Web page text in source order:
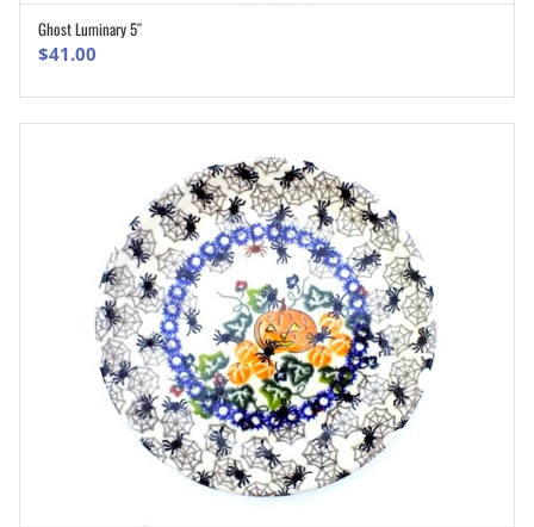
Ghost Luminary 5″
$41.00